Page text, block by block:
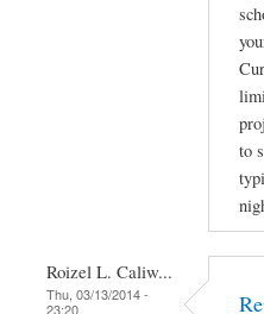
to
Roizel L. Caliw...
Thu, 03/13/2014 -
23:20